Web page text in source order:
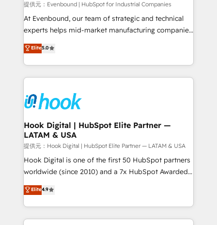
focus on growing B2B companies in the SME sector
such as manufacturing, SaaS, business services and
wholesaler companies. As an experienced HubSpot
That's why we have developed a step-by-step
implementation process that focuses on user
strive for optimal customer processes and
experiences. Systony – We believe you can grow!
提供元：Evenbound | HubSpot for Industrial Companies
At Evenbound, our team of strategic and technical
experts helps mid-market manufacturing companies
achieve real growth. We specialize in delivering
tailored solutions that drive results by leveraging
HubSpot’s platform and data to fuel success.
Technical Solutions: - HubSpot Technical Consulting -
Onboarding - Data Migration & Integrations -
Technical Audit & Optimization Strategic Solutions: -
Revenue Operations - Inbound Marketing -
Outbound Marketing - HubSpot CMS Website
Design & Development We empower our clients to
reach their full potential by providing transparent,
relationship-driven support. With over 300 HubSpot
technical know-how and strategic guidance you
need to succeed.
Elite5.0
Hook Digital | HubSpot Elite Partner —
LATAM & USA
提供元：Hook Digital | HubSpot Elite Partner — LATAM & USA
Hook Digital is one of the first 50 HubSpot partners
worldwide (since 2010) and a 7x HubSpot Awarded
Elite Partner. With 500+ projects across the U.S.,
Brazil, and LATAM, we combine global expertise with
regional experience. Today, we are Brazil’s largest
HubSpot Elite Partner—trusted by companies across
Elite4.9